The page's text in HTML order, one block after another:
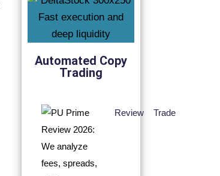
Automated Copy
Trading
Review Trade